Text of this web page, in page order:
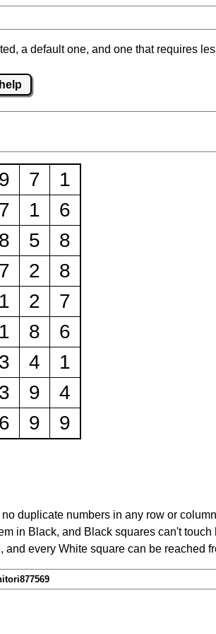
a default one, and one that requires
9 7
1
7 1
6
8 5
8
7 2
8
1 2
7
1 8
6
3 4
1
3 9
4
6 9 9
duplicate numbers in any row or
in Black, and Black squares can't
every White square can be reached